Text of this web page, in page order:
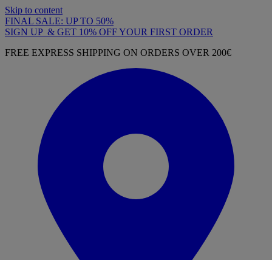
Skip to content
FINAL SALE: UP TO 50%
SIGN UP & GET 10% OFF YOUR FIRST ORDER
FREE EXPRESS SHIPPING ON ORDERS OVER 200€